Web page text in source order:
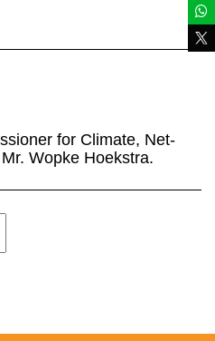
for Climate, Net-
Wopke Hoekstra.